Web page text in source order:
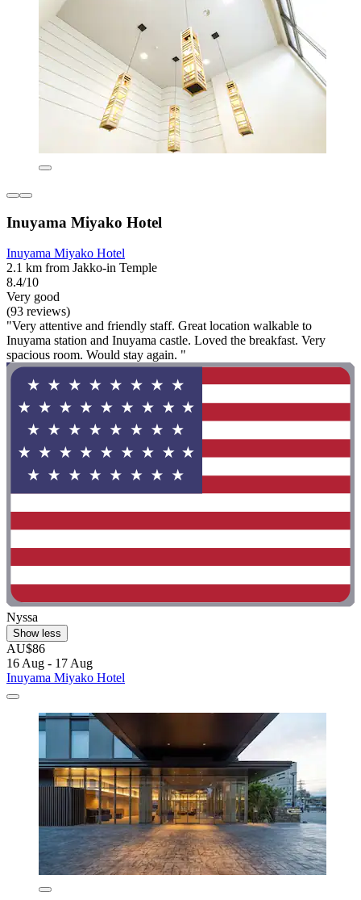
Inuyama Miyako Hotel
Inuyama Miyako Hotel
2.1 km from Jakko-in Temple
8.4/10
Very good
(93 reviews)
"Very attentive and friendly staff. Great location walkable to
Inuyama station and Inuyama castle. Loved the breakfast. Very
spacious room. Would stay again. "
Nyssa
Show less
AU$86
16 Aug - 17 Aug
Inuyama Miyako Hotel